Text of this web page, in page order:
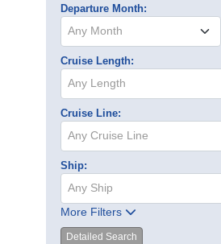
Departure Month:
Any Month
Cruise Length:
Any Length
Cruise Line:
Any Cruise Line
Ship:
Any Ship
More Filters
Detailed Search